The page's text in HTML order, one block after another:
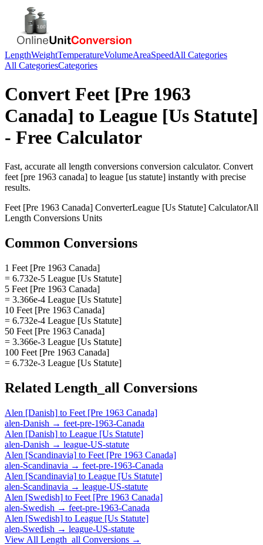
LengthWeightTemperatureVolumeAreaSpeedAll Categories
All CategoriesCategories
Convert Feet [Pre 1963
Canada] to League [Us Statute]
- Free Calculator
Fast, accurate all length conversions conversion calculator. Convert
feet [pre 1963 canada] to league [us statute] instantly with precise
results.
Feet [Pre 1963 Canada] ConverterLeague [Us Statute] CalculatorAll
Length Conversions Units
Common Conversions
1 Feet [Pre 1963 Canada]
= 6.732e-5 League [Us Statute]
5 Feet [Pre 1963 Canada]
= 3.366e-4 League [Us Statute]
10 Feet [Pre 1963 Canada]
= 6.732e-4 League [Us Statute]
50 Feet [Pre 1963 Canada]
= 3.366e-3 League [Us Statute]
100 Feet [Pre 1963 Canada]
= 6.732e-3 League [Us Statute]
Related Length_all Conversions
Alen [Danish] to Feet [Pre 1963 Canada]
alen-Danish → feet-pre-1963-Canada
Alen [Danish] to League [Us Statute]
alen-Danish → league-US-statute
Alen [Scandinavia] to Feet [Pre 1963 Canada]
alen-Scandinavia → feet-pre-1963-Canada
Alen [Scandinavia] to League [Us Statute]
alen-Scandinavia → league-US-statute
Alen [Swedish] to Feet [Pre 1963 Canada]
alen-Swedish → feet-pre-1963-Canada
Alen [Swedish] to League [Us Statute]
alen-Swedish → league-US-statute
View All Length_all Conversions →